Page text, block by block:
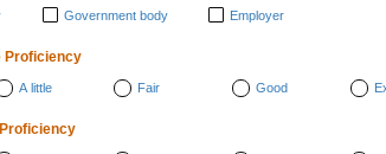
Government body Employer
Proficiency
A little Fair Good